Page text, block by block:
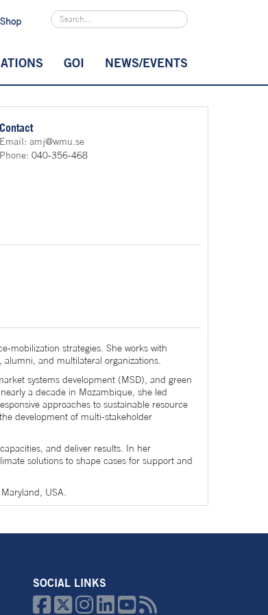
Shop
GOI NEWS/EVENTS
Contact
Email: amj@wmu.se
Phone: 040-356-468
mobilization strategies. She works with
and multilateral organizations.
systems development (MSD), and green
a decade in Mozambique, she led
approaches to sustainable resource
development of multi-stakeholder
and deliver results. In her
solutions to shape cases for support and
USA.
SOCIAL LINKS
  